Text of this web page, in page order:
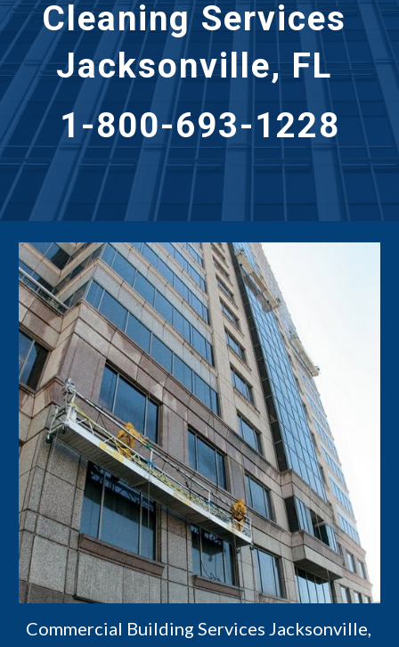
Cleaning Services
Jacksonville, FL
1-800-693-1228
Commercial Building Services Jacksonville,